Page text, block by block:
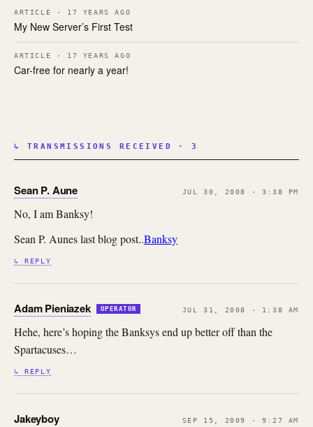
ARTICLE · 17 YEARS AGO
My New Server’s First Test
ARTICLE · 17 YEARS AGO
Car-free for nearly a year!
↳ TRANSMISSIONS RECEIVED · 3
Sean P. Aune JUL 30, 2008 · 3:38 PM
No, I am Banksy!
Sean P. Aunes last blog post..Banksy
↳ REPLY
Adam Pieniazek OPERATOR JUL 31, 2008 · 1:38 AM
Hehe, here’s hoping the Banksys end up better off than the
Spartacuses…
↳ REPLY
Jakeyboy SEP 15, 2009 · 9:27 AM